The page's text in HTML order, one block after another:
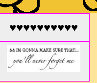
♥♥♥♥♥♥♥♥♥♥